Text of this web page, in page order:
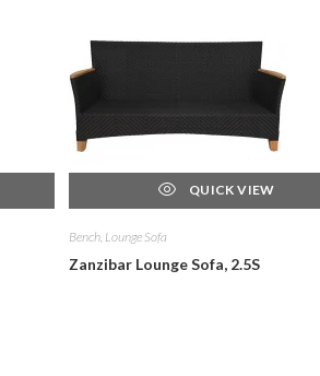
QUICK VIEW
Bench, Lounge Sofa
Zanzibar Lounge Sofa, 2.5S